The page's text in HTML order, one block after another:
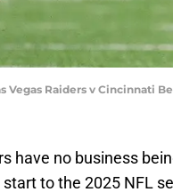
Vegas Raiders v Cincinnati
have no business
to the 2025 NFL